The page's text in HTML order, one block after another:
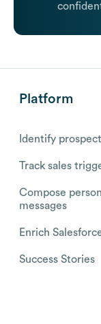
Platform
Identify
Track sales
Compose
messages
Enrich
Success Stories